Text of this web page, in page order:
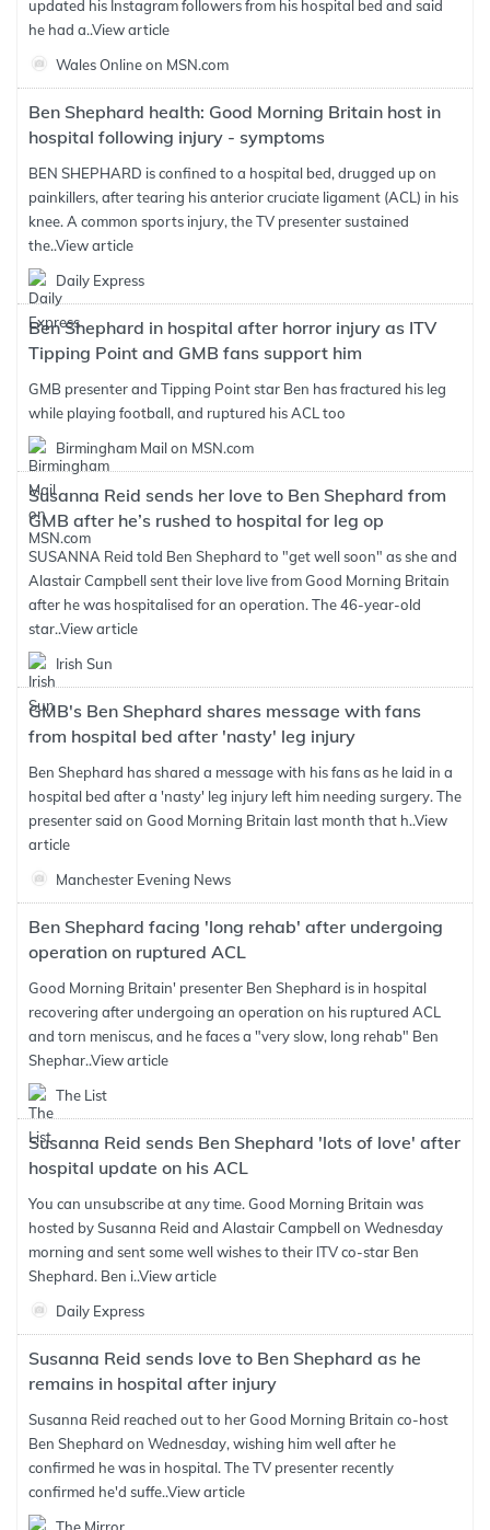
updated his Instagram followers from his hospital bed and said
he had a..View article
Wales Online on MSN.com
Ben Shephard health: Good Morning Britain host in
hospital following injury - symptoms
BEN SHEPHARD is confined to a hospital bed, drugged up on
painkillers, after tearing his anterior cruciate ligament (ACL) in his
knee. A common sports injury, the TV presenter sustained
the..View article
Daily Express
Ben Shephard in hospital after horror injury as ITV
Tipping Point and GMB fans support him
GMB presenter and Tipping Point star Ben has fractured his leg
while playing football, and ruptured his ACL too
Birmingham Mail on MSN.com
Susanna Reid sends her love to Ben Shephard from
GMB after he’s rushed to hospital for leg op
SUSANNA Reid told Ben Shephard to "get well soon" as she and
Alastair Campbell sent their love live from Good Morning Britain
after he was hospitalised for an operation. The 46-year-old
star..View article
Irish Sun
GMB's Ben Shephard shares message with fans
from hospital bed after 'nasty' leg injury
Ben Shephard has shared a message with his fans as he laid in a
hospital bed after a 'nasty' leg injury left him needing surgery. The
presenter said on Good Morning Britain last month that h..View
article
Manchester Evening News
Ben Shephard facing 'long rehab' after undergoing
operation on ruptured ACL
Good Morning Britain' presenter Ben Shephard is in hospital
recovering after undergoing an operation on his ruptured ACL
and torn meniscus, and he faces a "very slow, long rehab" Ben
Shephar..View article
The List
Susanna Reid sends Ben Shephard 'lots of love' after
hospital update on his ACL
You can unsubscribe at any time. Good Morning Britain was
hosted by Susanna Reid and Alastair Campbell on Wednesday
morning and sent some well wishes to their ITV co-star Ben
Shephard. Ben i..View article
Daily Express
Susanna Reid sends love to Ben Shephard as he
remains in hospital after injury
Susanna Reid reached out to her Good Morning Britain co-host
Ben Shephard on Wednesday, wishing him well after he
confirmed he was in hospital. The TV presenter recently
confirmed he'd suffe..View article